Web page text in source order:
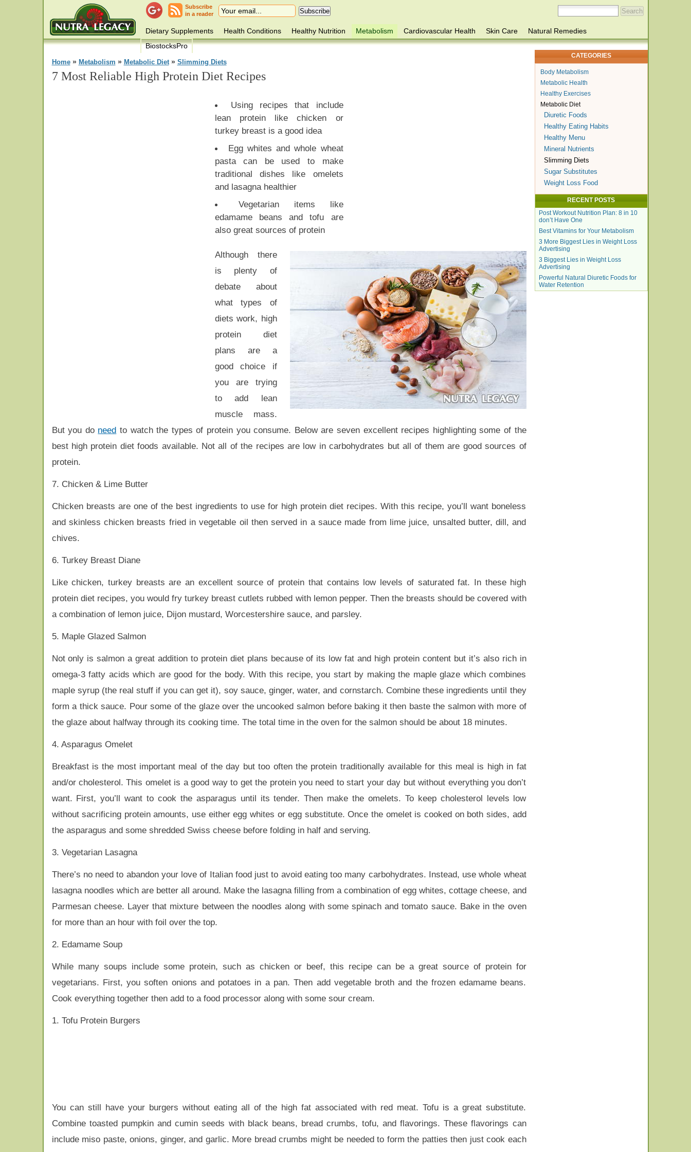
Subscribe
in a reader
Dietary Supplements Health Conditions Healthy Nutrition Metabolism Cardiovascular Health Skin Care
Natural Remedies
BiostocksPro
Home» Metabolism » Metabolic Diet» Slimming Diets
7 Most Reliable High Protein Diet Recipes
Using recipes that include
lean protein like chicken or
turkey breast is a good idea
Egg whites and whole wheat
pasta can be used to make
traditional dishes like omelets
and lasagna healthier
Vegetarian items like
edamame beans and tofu are
also great sources of protein
Although there
is plenty of
debate about
what types of
diets work, high
protein diet
plans are a
good choice if
you are trying
to add lean
muscle mass.
But you do need to watch the types of protein you consume. Below are seven excellent recipes highlighting some of the
best high protein diet foods available. Not all of the recipes are low in carbohydrates but all of them are good sources of
protein.
7. Chicken & Lime Butter
Chicken breasts are one of the best ingredients to use for high protein diet recipes. With this recipe, you’ll want boneless
and skinless chicken breasts fried in vegetable oil then served in a sauce made from lime juice, unsalted butter, dill, and
chives.
6. Turkey Breast Diane
Like chicken, turkey breasts are an excellent source of protein that contains low levels of saturated fat. In these high
protein diet recipes, you would fry turkey breast cutlets rubbed with lemon pepper. Then the breasts should be covered with
a combination of lemon juice, Dijon mustard, Worcestershire sauce, and parsley.
5. Maple Glazed Salmon
Not only is salmon a great addition to protein diet plans because of its low fat and high protein content but it’s also rich in
omega-3 fatty acids which are good for the body. With this recipe, you start by making the maple glaze which combines
maple syrup (the real stuff if you can get it), soy sauce, ginger, water, and cornstarch. Combine these ingredients until they
form a thick sauce. Pour some of the glaze over the uncooked salmon before baking it then baste the salmon with more of
the glaze about halfway through its cooking time. The total time in the oven for the salmon should be about 18 minutes.
4. Asparagus Omelet
Breakfast is the most important meal of the day but too often the protein traditionally available for this meal is high in fat
and/or cholesterol. This omelet is a good way to get the protein you need to start your day but without everything you don’t
want. First, you’ll want to cook the asparagus until its tender. Then make the omelets. To keep cholesterol levels low
without sacrificing protein amounts, use either egg whites or egg substitute. Once the omelet is cooked on both sides, add
the asparagus and some shredded Swiss cheese before folding in half and serving.
3. Vegetarian Lasagna
There’s no need to abandon your love of Italian food just to avoid eating too many carbohydrates. Instead, use whole wheat
lasagna noodles which are better all around. Make the lasagna filling from a combination of egg whites, cottage cheese, and
Parmesan cheese. Layer that mixture between the noodles along with some spinach and tomato sauce. Bake in the oven
for more than an hour with foil over the top.
2. Edamame Soup
While many soups include some protein, such as chicken or beef, this recipe can be a great source of protein for
vegetarians. First, you soften onions and potatoes in a pan. Then add vegetable broth and the frozen edamame beans.
Cook everything together then add to a food processor along with some sour cream.
1. Tofu Protein Burgers
You can still have your burgers without eating all of the high fat associated with red meat. Tofu is a great substitute.
Combine toasted pumpkin and cumin seeds with black beans, bread crumbs, tofu, and flavorings. These flavorings can
include miso paste, onions, ginger, and garlic. More bread crumbs might be needed to form the patties then just cook each
CATEGORIES
Body Metabolism
Metabolic Health
Healthy Exercises
Metabolic Diet
Diuretic Foods
Healthy Eating Habits
Healthy Menu
Mineral Nutrients
Slimming Diets
Sugar Substitutes
Weight Loss Food
RECENT POSTS
Post Workout Nutrition Plan: 8 in 10
don’t Have One
Best Vitamins for Your Metabolism
3 More Biggest Lies in Weight Loss
Advertising
3 Biggest Lies in Weight Loss
Advertising
Powerful Natural Diuretic Foods for
Water Retention